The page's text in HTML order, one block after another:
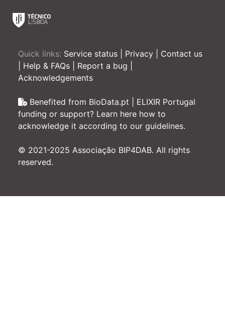
Quick links: Service status Privacy
Contact us
Help & FAQs Report a bug
Acknowledgements
Benefited from BioData.pt | ELIXIR Portugal
funding or support? Learn here how to
acknowledge it according to our guidelines.
© 2021-2025 Associação BIP4DAB. All rights
reserved.